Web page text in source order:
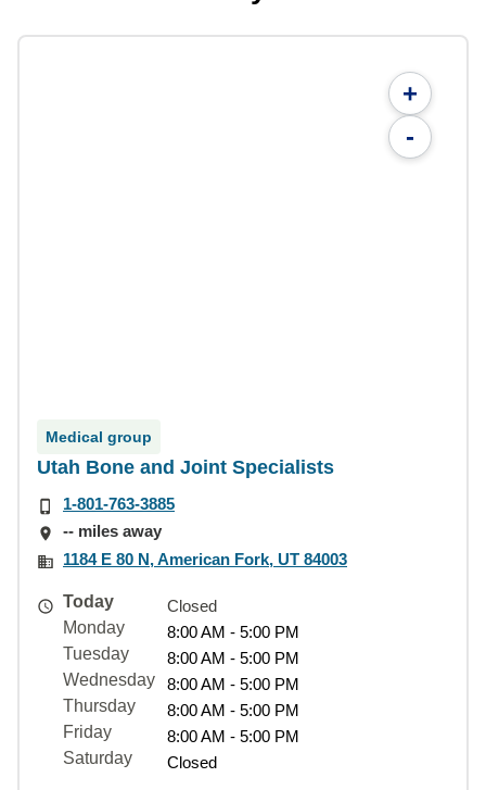
+
-
Medical group
Utah Bone and Joint Specialists
1-801-763-3885
-- miles away
1184 E 80 N, American Fork, UT 84003
Today
Closed
Monday
8:00 AM - 5:00 PM
Tuesday
8:00 AM - 5:00 PM
Wednesday
8:00 AM - 5:00 PM
Thursday
8:00 AM - 5:00 PM
Friday
8:00 AM - 5:00 PM
Saturday
Closed